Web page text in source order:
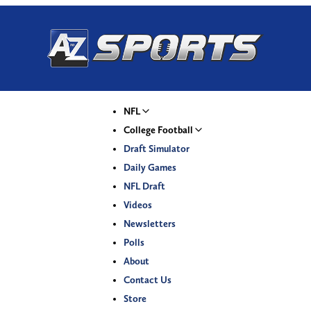
NFL
College Football
Draft Simulator
Daily Games
NFL Draft
Videos
Newsletters
Polls
About
Contact Us
Store